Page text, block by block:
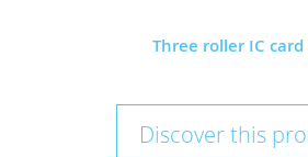
Three roller IC
Discover this